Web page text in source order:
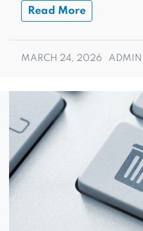
Read More
MARCH 24, 2026 ADMIN